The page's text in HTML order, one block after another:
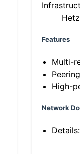
Features
Multi-
High-
Network
Details: